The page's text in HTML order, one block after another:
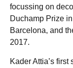
focussing on
Duchamp Prize
Barcelona, and
2017.
Kader Attia’s